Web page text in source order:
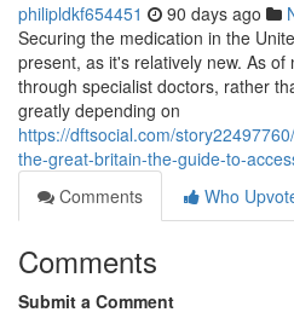
philipldkf654451 90 days ago
Securing the medication in the
present, as it's relatively new. As of
through specialist doctors, rather
greatly depending on
https://dftsocial.com/
the-great-britain-the-guide-to-
Comments
Who
Comments
Submit a Comment